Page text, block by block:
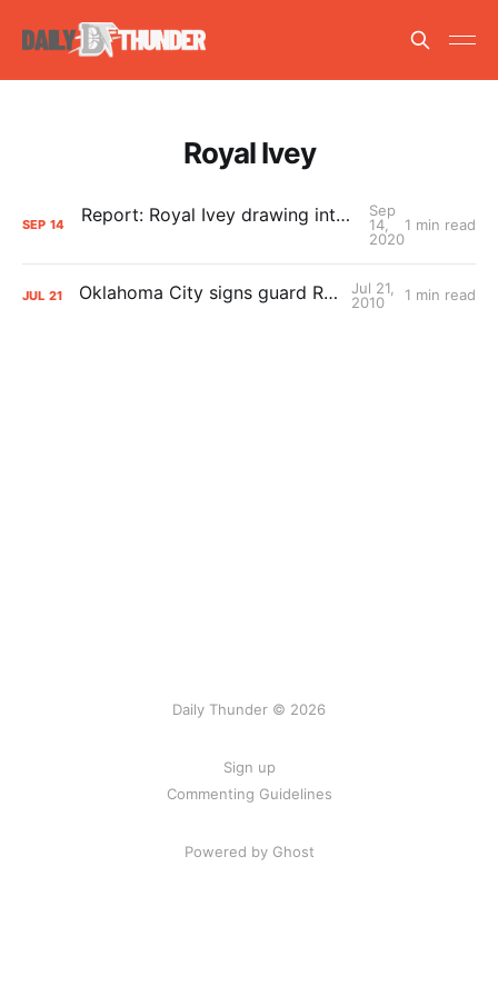
Royal Ivey
SEP 14 Report: Royal Ivey drawing interest around the league
Sep
14,
2020
1 min read
JUL 21 Oklahoma City signs guard Royal Ivey
Jul 21,
2010
1 min read
Daily Thunder © 2026
Sign up
Commenting Guidelines
Powered by Ghost